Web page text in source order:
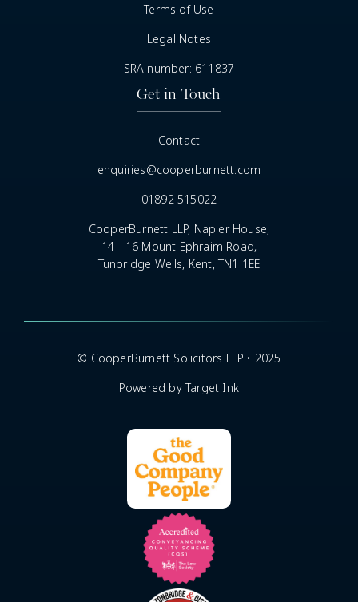
Terms of Use
Legal Notes
SRA number: 611837
Get in Touch
Contact
enquiries@cooperburnett.com
01892 515022
CooperBurnett LLP, Napier House,
14 - 16 Mount Ephraim Road,
Tunbridge Wells, Kent, TN1 1EE
© CooperBurnett Solicitors LLP • 2025
Powered by Target Ink